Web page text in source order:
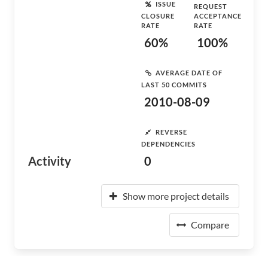
Activity
ISSUE
CLOSURE
RATE
60%
REQUEST
ACCEPTANCE
RATE
100%
AVERAGE DATE OF
LAST 50 COMMITS
2010-08-09
REVERSE
DEPENDENCIES
0
Show more project details
Compare